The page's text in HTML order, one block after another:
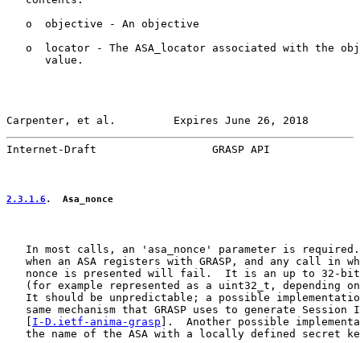
   o  objective - An objective
o  locator - The ASA_locator associated with the
      value.
Carpenter, et al.         Expires June 26, 2018
Internet-Draft                  GRASP API
2.3.1.6 .  Asa_nonce
In most calls, an 'asa_nonce' parameter is
when an ASA registers with GRASP, and any call in
nonce is presented will fail.  It is an up to 32-
(for example represented as a uint32_t, depending
It should be unpredictable; a possible
same mechanism that GRASP uses to generate Session
I-D.ietf-anima-grasp ].  Another possible
the name of the ASA with a locally defined secret